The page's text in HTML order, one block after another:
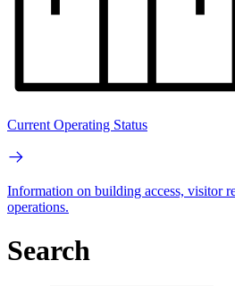
Current Operating Status
Information on building access, visitor
operations.
Search